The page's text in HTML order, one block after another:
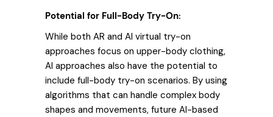
Potential for Full-Body Try-On:
While both AR and AI virtual try-on
approaches focus on upper-body clothing,
AI approaches also have the potential to
include full-body try-on scenarios. By using
algorithms that can handle complex body
shapes and movements, future AI-based